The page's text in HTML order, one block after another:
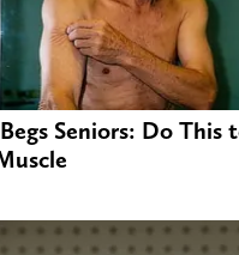
Seniors: Do This